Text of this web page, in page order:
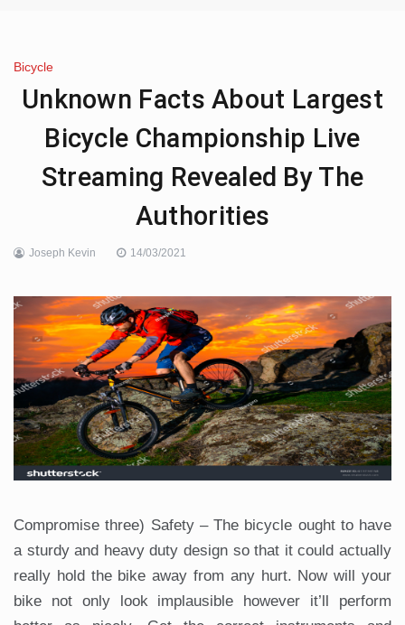
Bicycle
Unknown Facts About Largest
Bicycle Championship Live
Streaming Revealed By The
Authorities
Joseph Kevin 14/03/2021
Compromise three) Safety – The bicycle ought to have
a sturdy and heavy duty design so that it could actually
really hold the bike away from any hurt. Now will your
bike not only look implausible however it’ll perform